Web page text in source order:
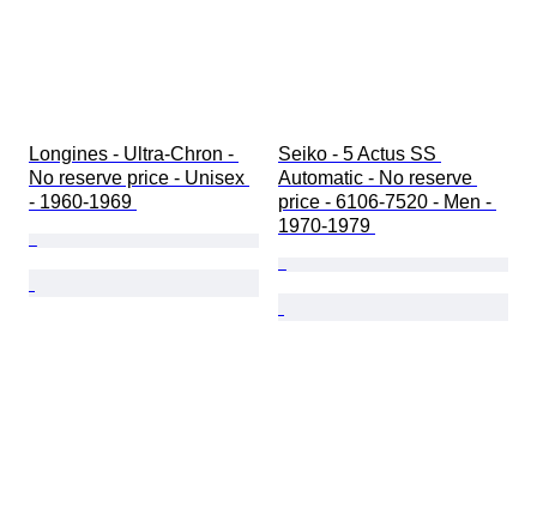
Longines - Ultra-Chron -
No reserve price - Unisex
- 1960-1969
Seiko - 5 Actus SS
Automatic - No reserve
price - 6106-7520 - Men -
1970-1979